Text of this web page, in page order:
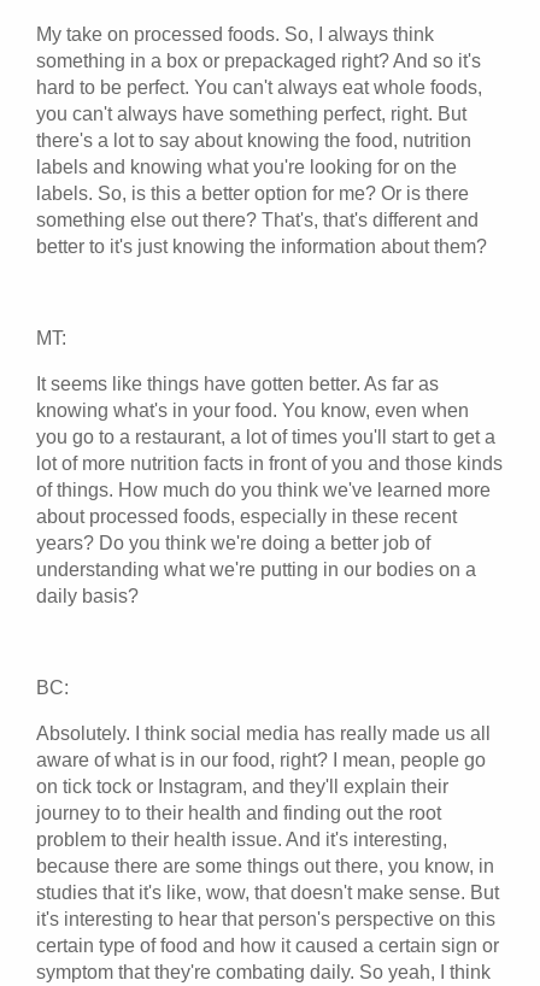
My take on processed foods. So, I always think
something in a box or prepackaged right? And so it's
hard to be perfect. You can't always eat whole foods,
you can't always have something perfect, right. But
there's a lot to say about knowing the food, nutrition
labels and knowing what you're looking for on the
labels. So, is this a better option for me? Or is there
something else out there? That's, that's different and
better to it's just knowing the information about them?
MT:
It seems like things have gotten better. As far as
knowing what's in your food. You know, even when
you go to a restaurant, a lot of times you'll start to get a
lot of more nutrition facts in front of you and those kinds
of things. How much do you think we've learned more
about processed foods, especially in these recent
years? Do you think we're doing a better job of
understanding what we're putting in our bodies on a
daily basis?
BC:
Absolutely. I think social media has really made us all
aware of what is in our food, right? I mean, people go
on tick tock or Instagram, and they'll explain their
journey to to their health and finding out the root
problem to their health issue. And it's interesting,
because there are some things out there, you know, in
studies that it's like, wow, that doesn't make sense. But
it's interesting to hear that person's perspective on this
certain type of food and how it caused a certain sign or
symptom that they're combating daily. So yeah, I think